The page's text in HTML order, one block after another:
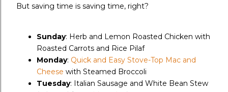
But saving time is saving time, right?
Sunday: Herb and Lemon Roasted Chicken with
Roasted Carrots and Rice Pilaf
Monday: Quick and Easy Stove-Top Mac and
Cheese with Steamed Broccoli
Tuesday: Italian Sausage and White Bean Stew